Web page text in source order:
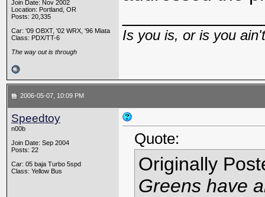
Join Date: Nov 2002
Location: Portland, OR
Posts: 20,335
Car: '09 OBXT, '02 WRX, '96 Miata
Class: PDX/TT-6
The way out is through
Is you is, or is you
2006-05-07, 10:09 PM
Speedtoy
n00b
Join Date: Sep 2004
Posts: 22
Car: 05 baja Turbo 5spd
Class: Yellow Bus
Quote:
Originally
Greens have